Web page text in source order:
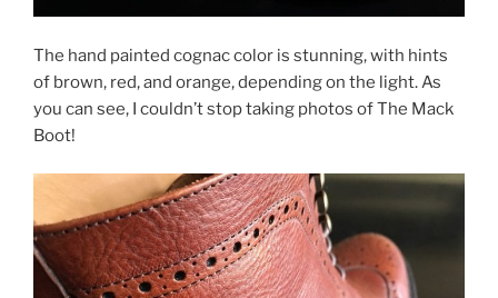
The hand painted cognac color is stunning, with hints
of brown, red, and orange, depending on the light. As
you can see, I couldn’t stop taking photos of The Mack
Boot!